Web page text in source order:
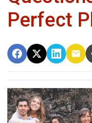
Perfect